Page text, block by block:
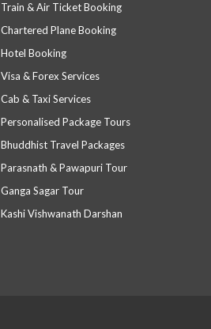
Train & Air Ticket Booking
Chartered Plane Booking
Hotel Booking
Visa & Forex Services
Cab & Taxi Services
Personalised Package Tours
Bhuddhist Travel Packages
Parasnath & Pawapuri Tour
Ganga Sagar Tour
Kashi Vishwanath Darshan